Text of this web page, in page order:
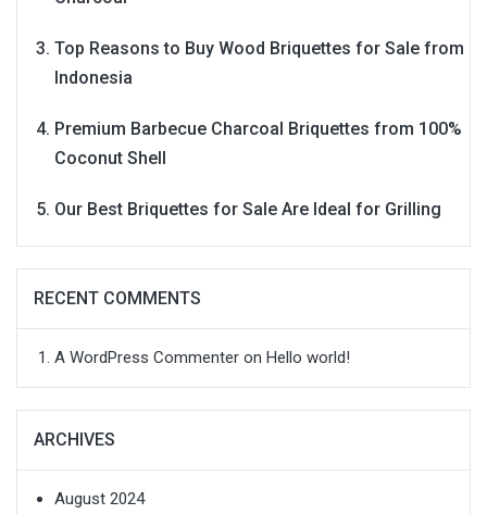
Top Reasons to Buy Wood Briquettes for Sale from
Indonesia
Premium Barbecue Charcoal Briquettes from 100%
Coconut Shell
Our Best Briquettes for Sale Are Ideal for Grilling
RECENT COMMENTS
A WordPress Commenter on Hello world!
ARCHIVES
August 2024